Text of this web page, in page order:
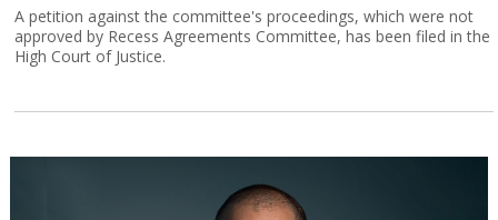
A petition against the committee's proceedings, which were not
approved by Recess Agreements Committee, has been filed in the
High Court of Justice.